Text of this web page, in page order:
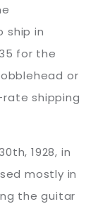
ship in
for the
or
shipping
1928, in
mostly in
the guitar